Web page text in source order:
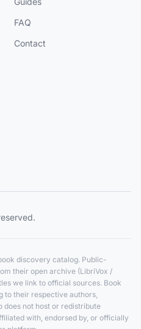
FAQ
Contact
discovery catalog. Public-
their open archive (LibriVox /
we link to official sources. Book
to their respective authors,
does not host or redistribute
with, endorsed by, or officially